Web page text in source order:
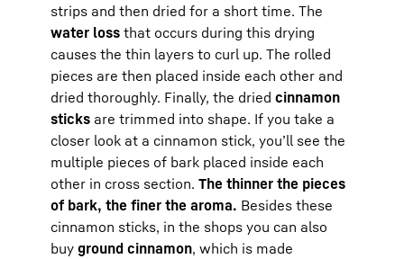
strips and then dried for a short time. The
water loss that occurs during this drying
causes the thin layers to curl up. The rolled
pieces are then placed inside each other and
dried thoroughly. Finally, the dried cinnamon
sticks are trimmed into shape. If you take a
closer look at a cinnamon stick, you’ll see the
multiple pieces of bark placed inside each
other in cross section. The thinner the pieces
of bark, the finer the aroma. Besides these
cinnamon sticks, in the shops you can also
buy ground cinnamon, which is made